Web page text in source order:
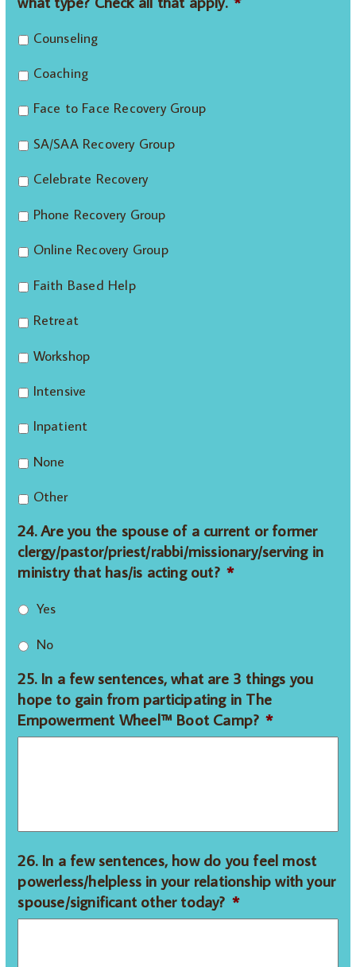
Counseling
Coaching
Face to Face Recovery Group
SA/SAA Recovery Group
Celebrate Recovery
Phone Recovery Group
Online Recovery Group
Faith Based Help
Retreat
Workshop
Intensive
Inpatient
None
Other
24. Are you the spouse of a current or former
clergy/pastor/priest/rabbi/missionary/serving in
ministry that has/is acting out? *
Yes
No
25. In a few sentences, what are 3 things you
hope to gain from participating in The
Empowerment Wheel™ Boot Camp? *
26. In a few sentences, how do you feel most
powerless/helpless in your relationship with your
spouse/significant other today? *